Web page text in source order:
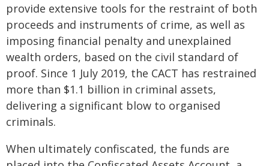
provide extensive tools for the restraint of both
proceeds and instruments of crime, as well as
imposing financial penalty and unexplained
wealth orders, based on the civil standard of
proof. Since 1 July 2019, the CACT has restrained
more than $1.1 billion in criminal assets,
delivering a significant blow to organised
criminals.
When ultimately confiscated, the funds are